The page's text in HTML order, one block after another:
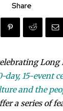
Share
Long
day, 15-event
and the
a series of